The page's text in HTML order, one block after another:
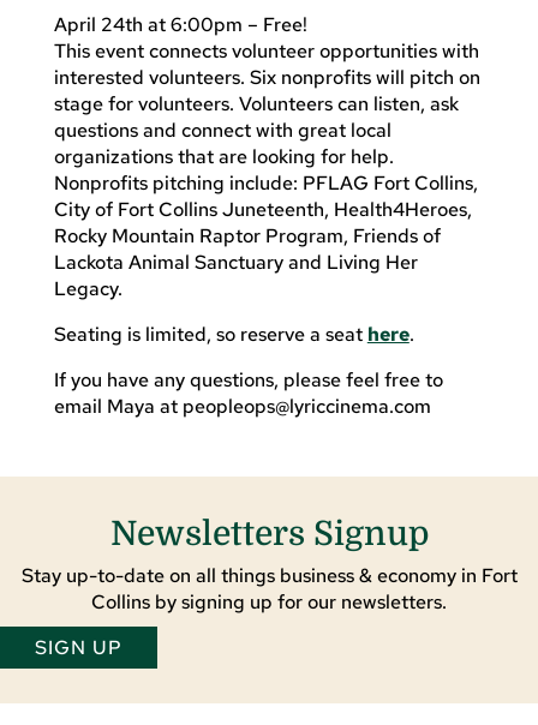
April 24th at 6:00pm – Free!
This event connects volunteer opportunities with
interested volunteers. Six nonprofits will pitch on
stage for volunteers. Volunteers can listen, ask
questions and connect with great local
organizations that are looking for help.
Nonprofits pitching include: PFLAG Fort Collins,
City of Fort Collins Juneteenth, Health4Heroes,
Rocky Mountain Raptor Program, Friends of
Lackota Animal Sanctuary and Living Her
Legacy.
Seating is limited, so reserve a seat here.
If you have any questions, please feel free to
email Maya at peopleops@lyriccinema.com
Newsletters Signup
Stay up-to-date on all things business & economy in Fort
Collins by signing up for our newsletters.
SIGN UP